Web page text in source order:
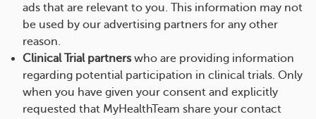
ads that are relevant to you. This information may not
be used by our advertising partners for any other
reason.
Clinical Trial partnerswho are providing information
regarding potential participation in clinical trials. Only
when you have given your consent and explicitly
requested that MyHealthTeam share your contact